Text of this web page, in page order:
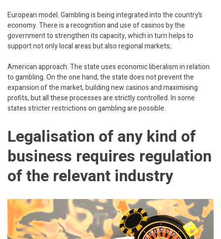
European model. Gambling is being integrated into the country’s
economy. There is a recognition and use of casinos by the
government to strengthen its capacity, which in turn helps to
support not only local areas but also regional markets;
American approach. The state uses economic liberalism in relation
to gambling. On the one hand, the state does not prevent the
expansion of the market, building new casinos and maximising
profits, but all these processes are strictly controlled. In some
states stricter restrictions on gambling are possible.
Legalisation of any kind of
business requires regulation
of the relevant industry